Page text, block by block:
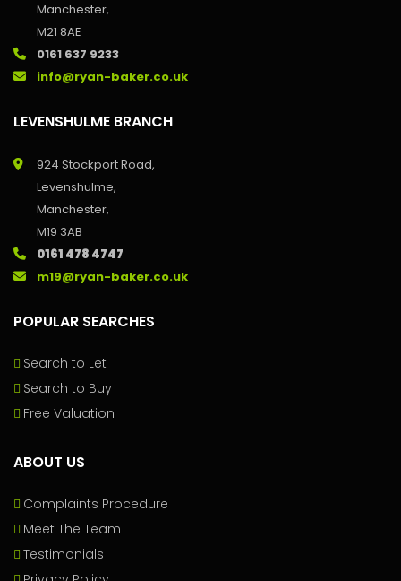
Manchester,
M21 8AE
0161 637 9233
info@ryan-baker.co.uk
LEVENSHULME BRANCH
924 Stockport Road,
Levenshulme,
Manchester,
M19 3AB
0161 478 4747
m19@ryan-baker.co.uk
POPULAR SEARCHES
Search to Let
Search to Buy
Free Valuation
ABOUT US
Complaints Procedure
Meet The Team
Testimonials